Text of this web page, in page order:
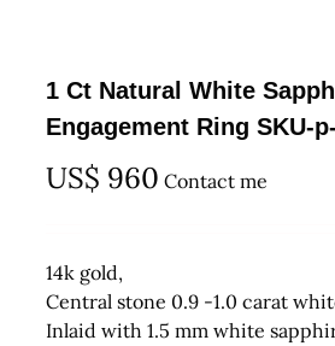
1 Ct Natural White
Engagement Ring SKU-
US$ 960 Contact me
14k gold,
Central stone 0.9 -1.0 carat
Inlaid with 1.5 mm white